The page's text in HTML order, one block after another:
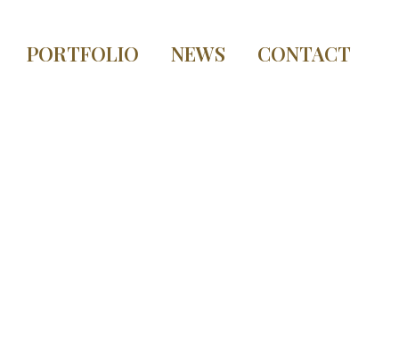
PORTFOLIO NEWS CONTACT